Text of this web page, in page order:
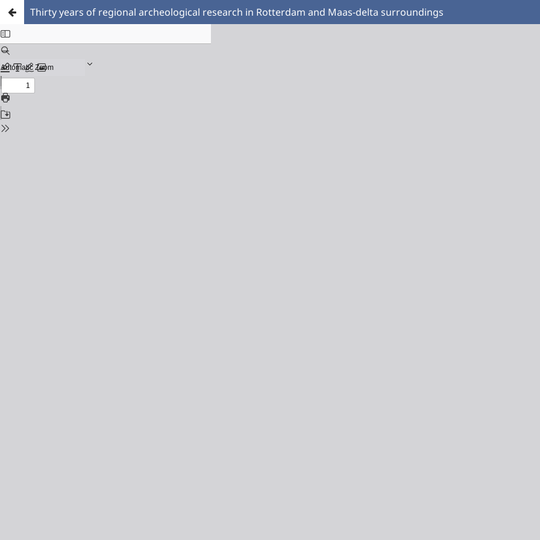
Thirty years of regional archeological research in Rotterdam and Maas-delta surroundings